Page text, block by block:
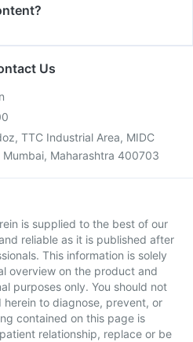
Us
TTC Industrial Area, MIDC
Maharashtra 400703
is supplied to the best of our
reliable as it is published after
This information is solely
overview on the product and
purposes only. You should not
to diagnose, prevent, or
contained on this page is
relationship, replace or be